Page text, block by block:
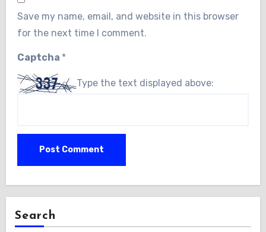
Save my name, email, and website in this browser
for the next time I comment.
Captcha *
Type the text displayed above:
Search